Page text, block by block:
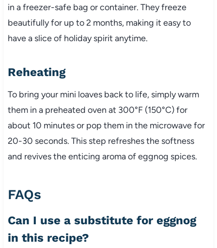
in a freezer-safe bag or container. They freeze
beautifully for up to 2 months, making it easy to
have a slice of holiday spirit anytime.
Reheating
To bring your mini loaves back to life, simply warm
them in a preheated oven at 300°F (150°C) for
about 10 minutes or pop them in the microwave for
20-30 seconds. This step refreshes the softness
and revives the enticing aroma of eggnog spices.
FAQs
Can I use a substitute for eggnog
in this recipe?